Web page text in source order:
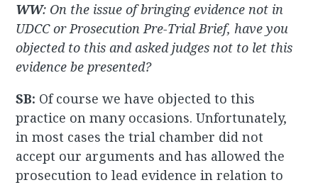
WW: On the issue of bringing evidence not in
UDCC or Prosecution Pre-Trial Brief, have you
objected to this and asked judges not to let this
evidence be presented?
SB: Of course we have objected to this
practice on many occasions. Unfortunately,
in most cases the trial chamber did not
accept our arguments and has allowed the
prosecution to lead evidence in relation to